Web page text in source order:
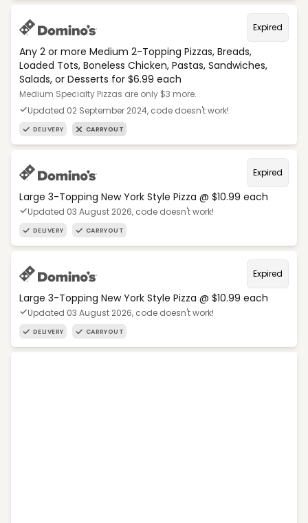
Expired
Any 2 or more Medium 2-Topping Pizzas, Breads,
Loaded Tots, Boneless Chicken, Pastas, Sandwiches,
Salads, or Desserts for $6.99 each
Medium Specialty Pizzas are only $3 more.
Updated 02 September 2024, code doesn't work!
DELIVERY CARRYOUT
Expired
Large 3-Topping New York Style Pizza @ $10.99 each
Updated 03 August 2026, code doesn't work!
DELIVERY CARRYOUT
Expired
Large 3-Topping New York Style Pizza @ $10.99 each
Updated 03 August 2026, code doesn't work!
DELIVERY CARRYOUT